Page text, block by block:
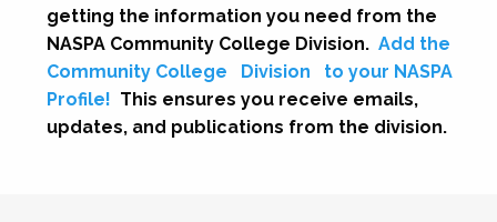
getting the information you need from the
NASPA Community College Division. Add the
Community College
Division
to your NASPA
Profile! This ensures you receive emails,
updates, and publications from the division.